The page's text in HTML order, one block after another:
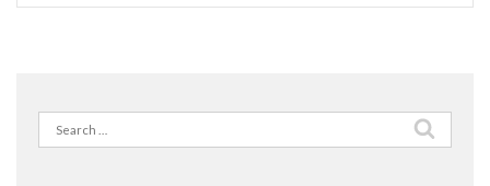
Search
for: